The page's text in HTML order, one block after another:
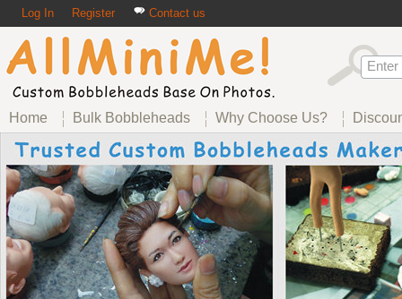
Log In Register Contact us
Home Bulk Bobbleheads Why Choose Us?